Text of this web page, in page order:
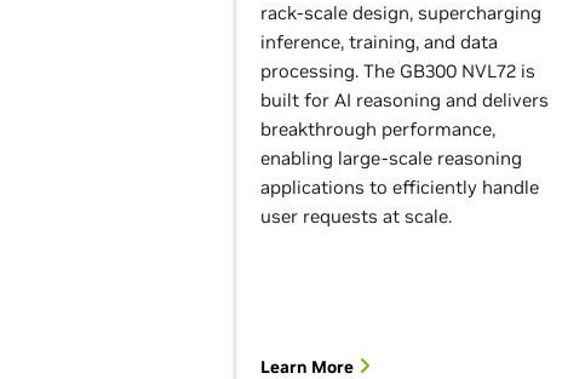
rack-scale design, supercharging
inference, training, and data
processing. The GB300 NVL72 is
built for AI reasoning and delivers
breakthrough performance,
enabling large-scale reasoning
applications to efficiently handle
user requests at scale.
Learn More